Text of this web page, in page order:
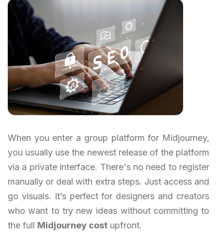
When you enter a group platform for Midjourney,
you usually use the newest release of the platform
via a private interface. There's no need to register
manually or deal with extra steps. Just access and
go visuals. It’s perfect for designers and creators
who want to try new ideas without committing to
the full Midjourney cost upfront.